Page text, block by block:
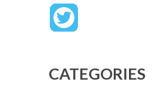
CATEGORIES